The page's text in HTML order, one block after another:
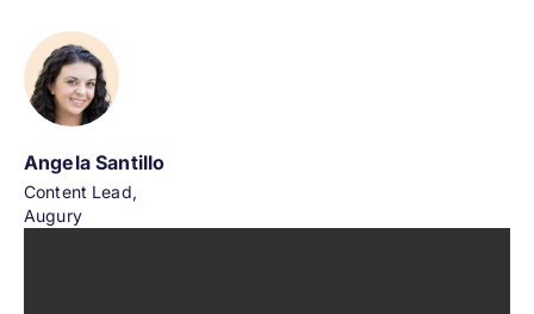
Angela Santillo
Content Lead,
Augury